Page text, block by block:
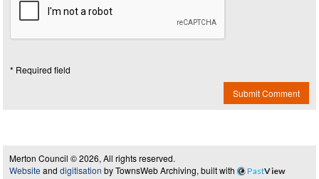
* Required field
Submit Comment
Merton Council © 2026, All rights reserved.
Website and digitisation by TownsWeb Archiving, built with PastView